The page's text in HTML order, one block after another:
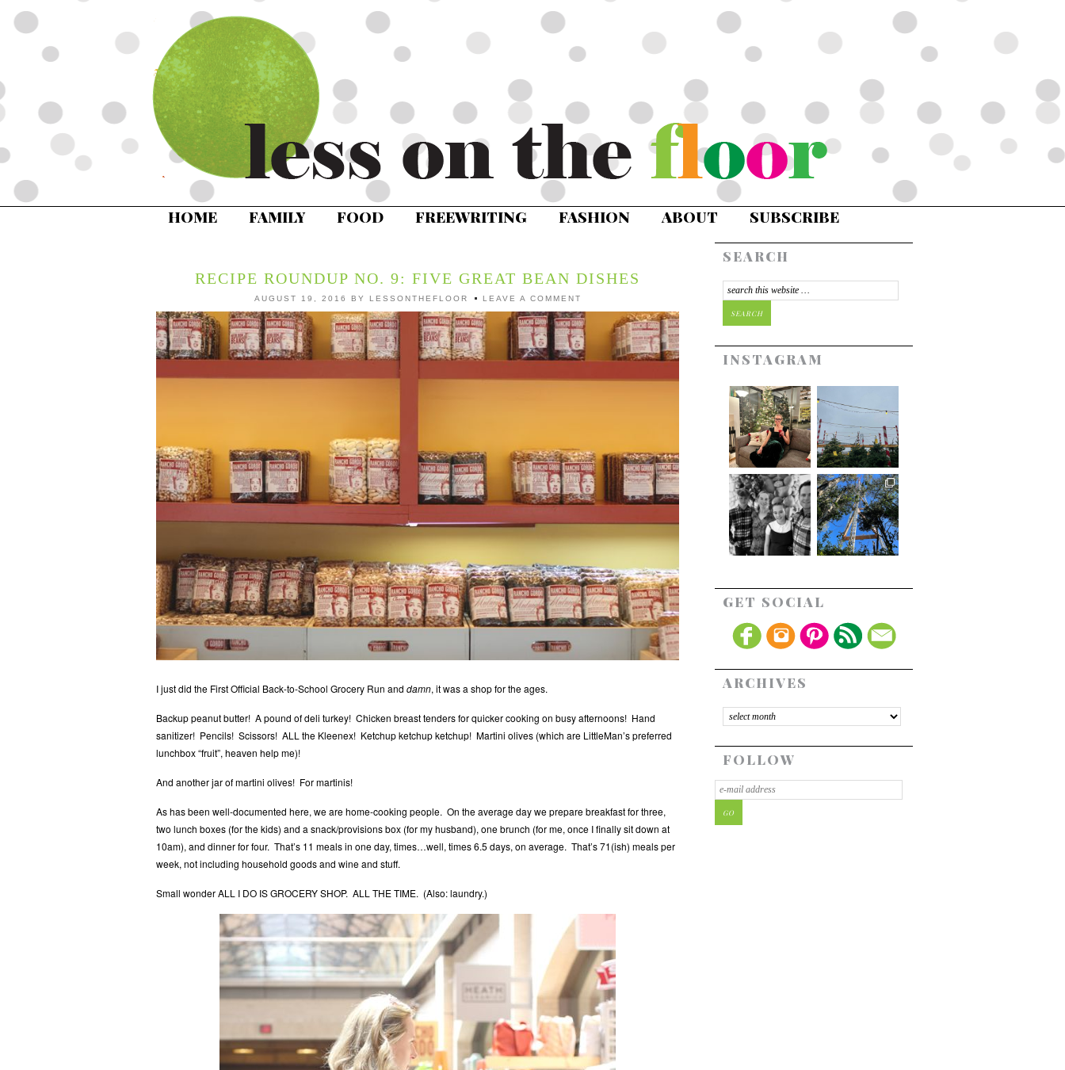
HOME FAMILY FOOD FREEWRITING FASHION ABOUT SUBSCRIBE
RECIPE ROUNDUP NO. 9: FIVE GREAT BEAN DISHES
AUGUST 19, 2016 BY LESSONTHEFLOOR LEAVE A COMMENT
I just did the First Official Back-to-School Grocery Run and damn, it was a shop for the ages.
Backup peanut butter! A pound of deli turkey! Chicken breast tenders for quicker cooking on busy afternoons! Hand
sanitizer! Pencils! Scissors! ALL the Kleenex! Ketchup ketchup ketchup! Martini olives (which are LittleMan’s preferred
lunchbox “fruit”, heaven help me)!
And another jar of martini olives! For martinis!
As has been well-documented here, we are home-cooking people. On the average day we prepare breakfast for three,
two lunch boxes (for the kids) and a snack/provisions box (for my husband), one brunch (for me, once I finally sit down at
10am), and dinner for four. That’s 11 meals in one day, times…well, times 6.5 days, on average. That’s 71(ish) meals per
week, not including household goods and wine and stuff.
Small wonder ALL I DO IS GROCERY SHOP. ALL THE TIME. (Also: laundry.)
SEARCH
INSTAGRAM
GET SOCIAL
ARCHIVES
FOLLOW